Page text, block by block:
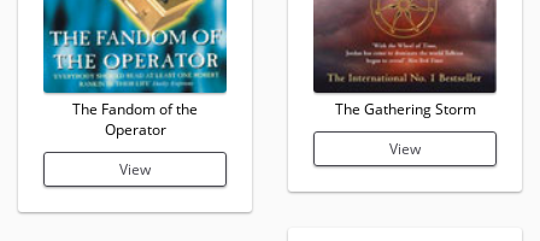
The Fandom of the
Operator
View
The Gathering Storm
View